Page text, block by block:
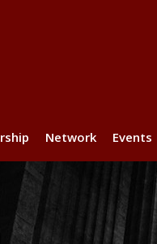
Network Events